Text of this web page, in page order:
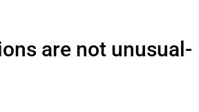
are not unusual-